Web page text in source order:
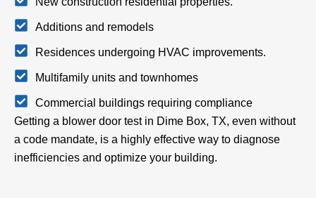
Additions and remodels
Residences undergoing HVAC improvements.
Multifamily units and townhomes
Commercial buildings requiring compliance
Getting a blower door test in Dime Box, TX, even without
a code mandate, is a highly effective way to diagnose
inefficiencies and optimize your building.